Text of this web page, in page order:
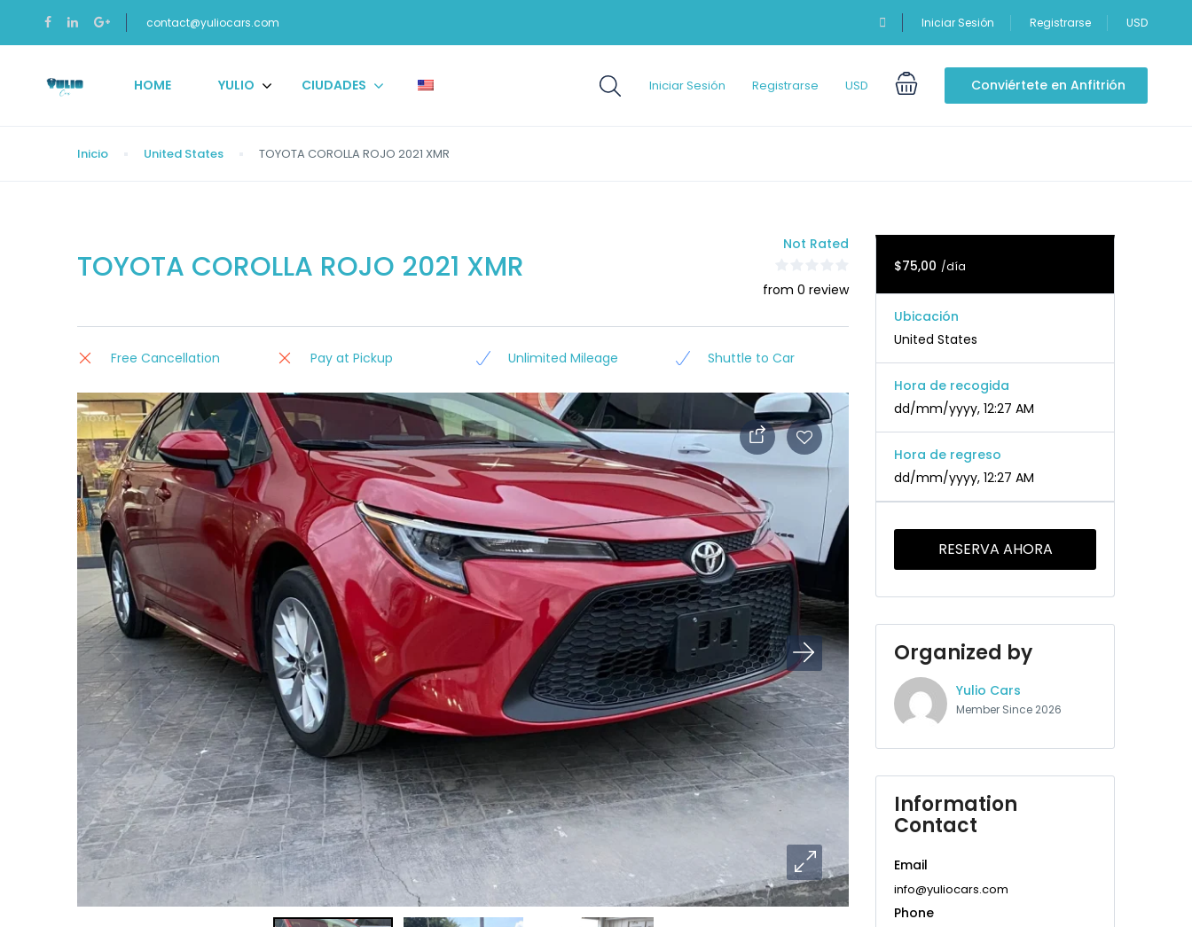
contact@yuliocars.com Iniciar Sesión Registrarse USD
HOME YULIO CIUDADES Iniciar Sesión Registrarse USD Conviértete en Anfitrión
Inicio United States TOYOTA COROLLA ROJO 2021 XMR
TOYOTA COROLLA ROJO 2021 XMR
Not Rated
from 0 review
Free Cancellation Pay at Pickup Unlimited Mileage Shuttle to Car
$75,00 /día
Ubicación
United States
Hora de recogida
dd/mm/yyyy, 12:27 AM
Hora de regreso
dd/mm/yyyy, 12:27 AM
RESERVA AHORA
Organized by
Yulio Cars
Member Since 2026
Information
Contact
Email
info@yuliocars.com
Phone